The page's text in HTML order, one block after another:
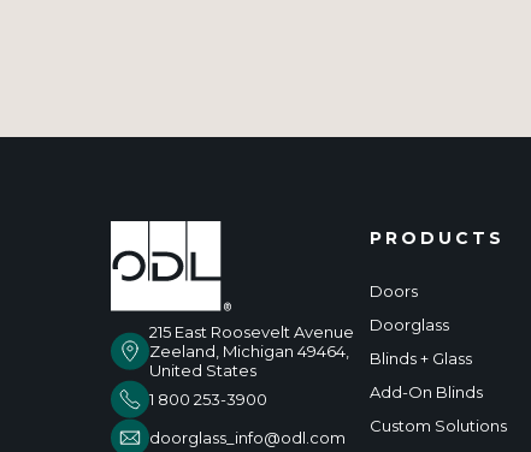
215 East Roosevelt Avenue
Zeeland, Michigan 49464,
United States
1 800 253-3900
doorglass_info@odl.com
PRODUCTS
Doors
Doorglass
Blinds + Glass
Add-On Blinds
Custom Solutions